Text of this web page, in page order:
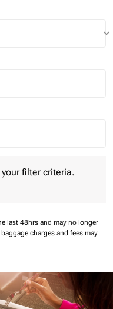
keyboard_arrow_down
filter criteria.
last 48hrs and may no longer
charges and fees may